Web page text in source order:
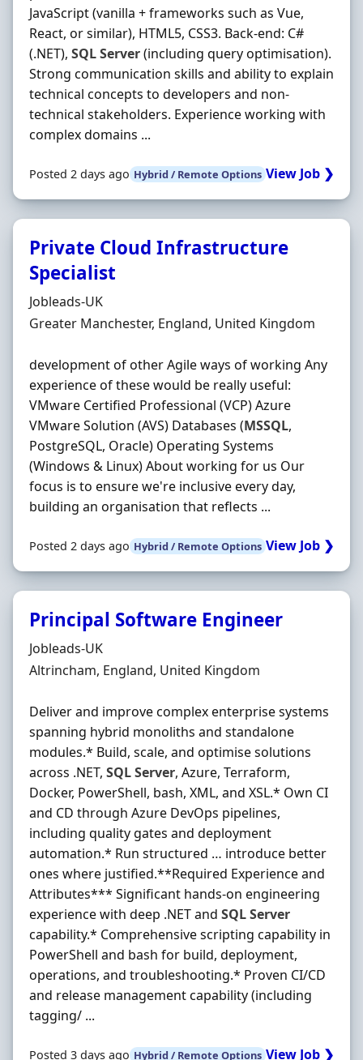
JavaScript (vanilla + frameworks such as Vue,
React, or similar), HTML5, CSS3. Back‐end: C#
(.NET), SQLServer(including query optimisation).
Strong communication skills and ability to explain
technical concepts to developers and non‐
technical stakeholders. Experience working with
complex domains ...
Posted 2 days ago Hybrid / Remote Options View Job ❯
Private Cloud Infrastructure
Specialist
Hiring Organisation
Jobleads-UK
Location
Greater Manchester, England, United Kingdom
development of other Agile ways of working Any
experience of these would be really useful:
VMware Certified Professional (VCP) Azure
VMware Solution (AVS) Databases (MSSQL,
PostgreSQL, Oracle) Operating Systems
(Windows & Linux) About working for us Our
focus is to ensure we're inclusive every day,
building an organisation that reflects ...
Posted 2 days ago Hybrid / Remote Options View Job ❯
Principal Software Engineer
Hiring Organisation
Jobleads-UK
Location
Altrincham, England, United Kingdom
Deliver and improve complex enterprise systems
spanning hybrid monoliths and standalone
modules.* Build, scale, and optimise solutions
across .NET, SQLServer, Azure, Terraform,
Docker, PowerShell, bash, XML, and XSL.* Own CI
and CD through Azure DevOps pipelines,
including quality gates and deployment
automation.* Run structured … introduce better
ones where justified.**Required Experience and
Attributes*** Significant hands-on engineering
experience with deep .NET and SQLServer
capability.* Comprehensive scripting capability in
PowerShell and bash for build, deployment,
operations, and troubleshooting.* Proven CI/CD
and release management capability (including
tagging/ ...
Posted 3 days ago Hybrid / Remote Options View Job ❯